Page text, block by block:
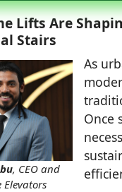
Lifts Are
Stairs
, CEO and
Elevators
As
Once